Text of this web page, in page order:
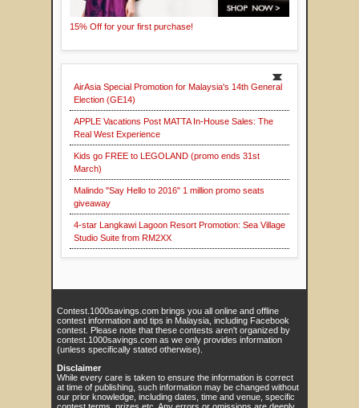
15% Off for your first purchase!
AirAsia Special Promotion for Malaysia's 14th General
Election (GE14)
APPLE Vacations Post MATTA In-House Sales: The
Real West Experience
Kids go FREE to LEGOLAND (promo ends 31st
March)
Malindo "Say Hello to 2016" 1 million promo seats
giveaway
4-star Langkawi Lagoon Resort Promotion: Sea Village
Studio Suite from RM2XX
Contest.1000savings.com brings you all online and offline
contest information and tips in Malaysia, including Facebook
contest. Please note that these contests aren't organized by
contest.1000savings.com as we only provides information
(unless specifically stated otherwise).
Disclaimer
While every care is taken to ensure the information is correct
at time of publishing, such information may be changed without
our prior knowledge, including dates, time and venue, specific
contest terms, prizes etc. Any errors or omissions are deeply